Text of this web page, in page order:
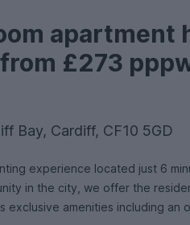
apartment
£273
Bay, Cardiff, CF10 5GD
experience located just 6
in the city, we offer the
exclusive amenities including an